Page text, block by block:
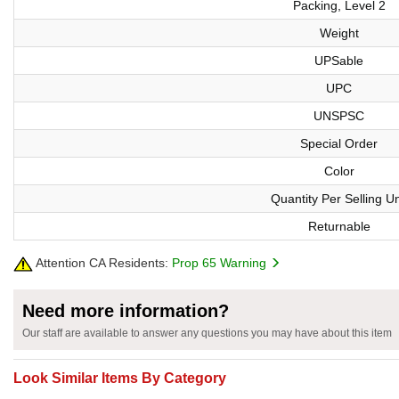
Packing, Level 2
Weight
UPSable
UPC
UNSPSC
Special Order
Color
Quantity Per Selling
Returnable
Attention CA Residents: Prop 65 Warning
Need more information?
Our staff are available to answer any questions you may have about this item
Look Similar Items By Category